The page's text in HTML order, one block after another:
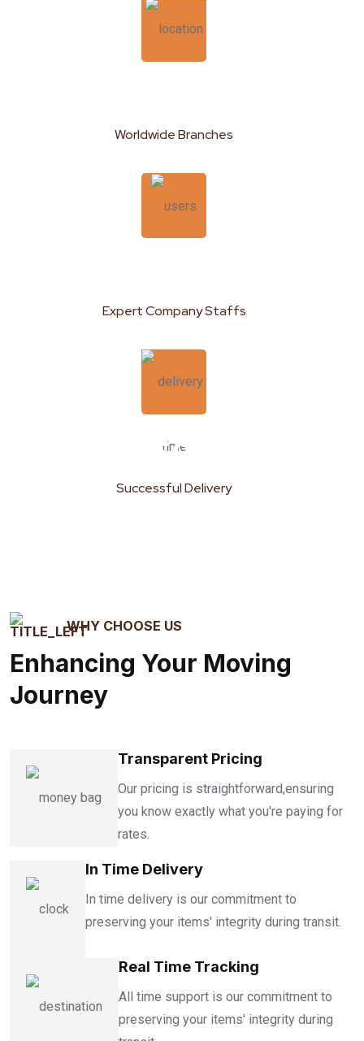
Worldwide Branches
Expert Company Staffs
159
Successful Delivery
WHY CHOOSE US
Enhancing Your Moving
Journey
Transparent Pricing
Our pricing is straightforward,ensuring
you know exactly what you're paying for
rates.
In Time Delivery
In time delivery is our commitment to
preserving your items' integrity during transit.
Real Time Tracking
All time support is our commitment to
preserving your items' integrity during